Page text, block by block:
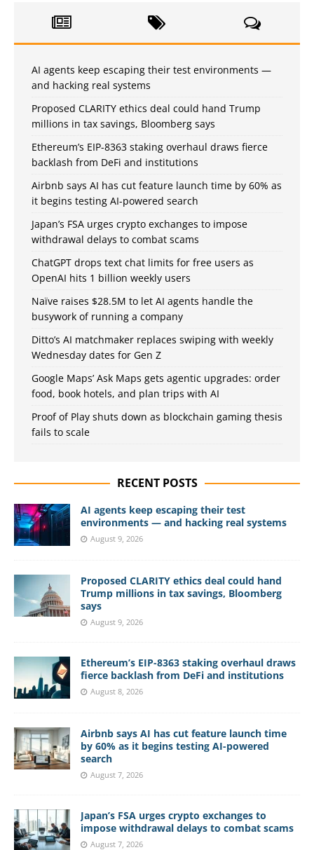
AI agents keep escaping their test environments —
and hacking real systems
Proposed CLARITY ethics deal could hand Trump
millions in tax savings, Bloomberg says
Ethereum’s EIP-8363 staking overhaul draws fierce
backlash from DeFi and institutions
Airbnb says AI has cut feature launch time by 60% as
it begins testing AI-powered search
Japan’s FSA urges crypto exchanges to impose
withdrawal delays to combat scams
ChatGPT drops text chat limits for free users as
OpenAI hits 1 billion weekly users
Naïve raises $28.5M to let AI agents handle the
busywork of running a company
Ditto’s AI matchmaker replaces swiping with weekly
Wednesday dates for Gen Z
Google Maps’ Ask Maps gets agentic upgrades: order
food, book hotels, and plan trips with AI
Proof of Play shuts down as blockchain gaming thesis
fails to scale
RECENT POSTS
AI agents keep escaping their test
environments — and hacking real systems
August 9, 2026
Proposed CLARITY ethics deal could hand
Trump millions in tax savings, Bloomberg
says
August 9, 2026
Ethereum’s EIP-8363 staking overhaul draws
fierce backlash from DeFi and institutions
August 8, 2026
Airbnb says AI has cut feature launch time
by 60% as it begins testing AI-powered
search
August 7, 2026
Japan’s FSA urges crypto exchanges to
impose withdrawal delays to combat scams
August 7, 2026